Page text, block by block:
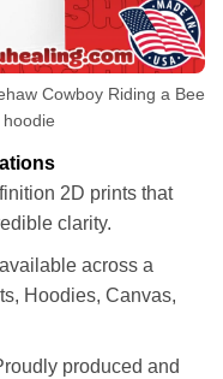
Cowboy Riding a Bee
2D prints that
clarity.
across a
Hoodies, Canvas,
produced and